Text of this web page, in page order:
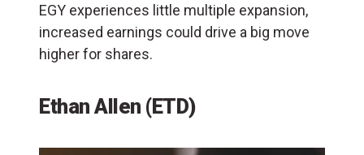
EGY experiences little multiple expansion,
increased earnings could drive a big move
higher for shares.
Ethan Allen (ETD)